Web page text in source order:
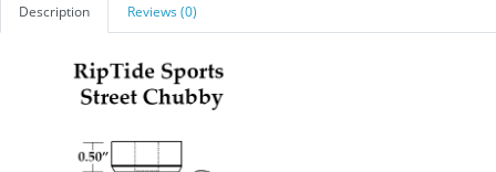
Description Reviews (0)